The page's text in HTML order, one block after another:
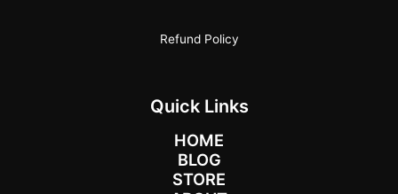
Refund Policy
Quick Links
HOME
BLOG
STORE